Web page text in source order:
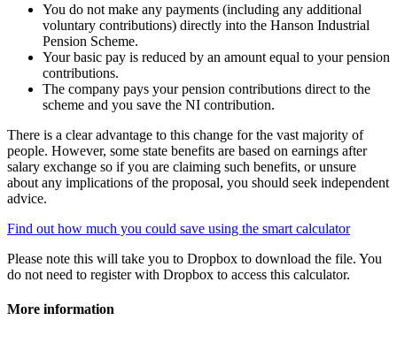
You do not make any payments (including any additional
voluntary contributions) directly into the Hanson Industrial
Pension Scheme.
Your basic pay is reduced by an amount equal to your pension
contributions.
The company pays your pension contributions direct to the
scheme and you save the NI contribution.
There is a clear advantage to this change for the vast majority of
people. However, some state benefits are based on earnings after
salary exchange so if you are claiming such benefits, or unsure
about any implications of the proposal, you should seek independent
advice.
Find out how much you could save using the smart calculator
Please note this will take you to Dropbox to download the file. You
do not need to register with Dropbox to access this calculator.
More information